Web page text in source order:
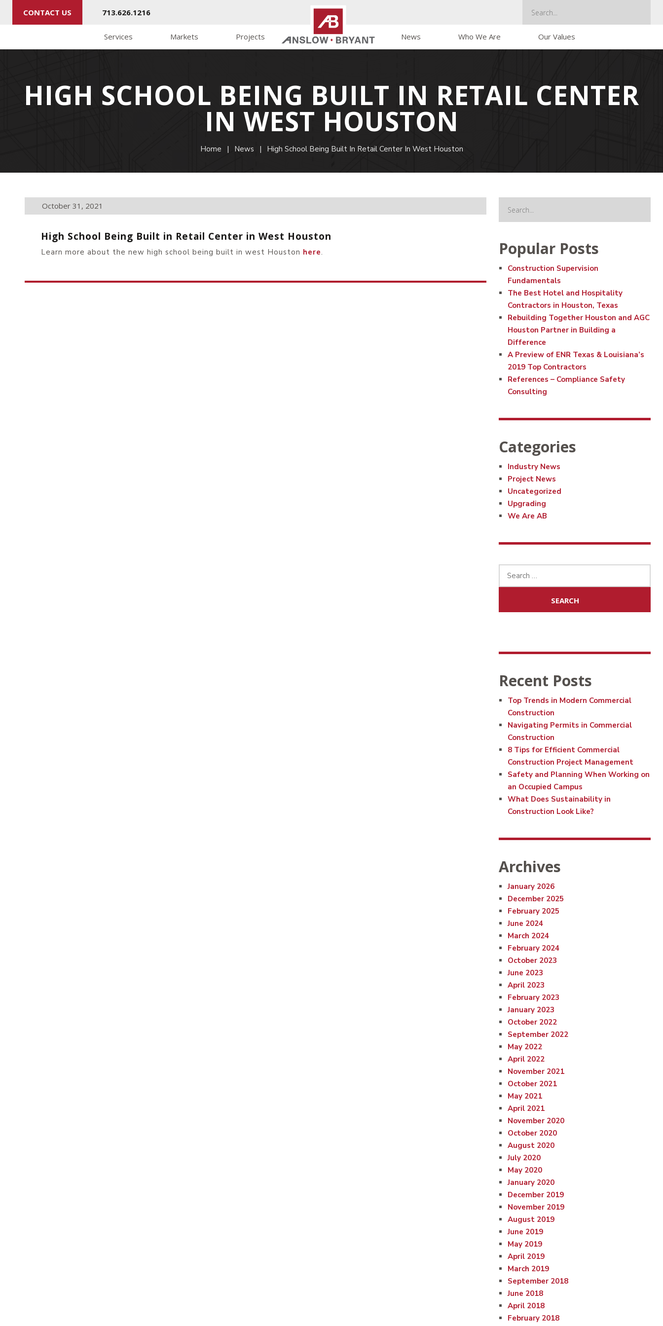
CONTACT US 713.626.1216
Services Markets Projects News Who We Are Our Values
HIGH SCHOOL BEING BUILT IN RETAIL CENTER
IN WEST HOUSTON
Home | News | High School Being Built In Retail Center In West Houston
October 31, 2021
High School Being Built in Retail Center in West Houston
Learn more about the new high school being built in west Houston here. Popular Posts
Construction Supervision
Fundamentals
The Best Hotel and Hospitality
Contractors in Houston, Texas
Rebuilding Together Houston and AGC
Houston Partner in Building a
Difference
A Preview of ENR Texas & Louisiana’s
2019 Top Contractors
References – Compliance Safety
Consulting
Categories
Industry News
Project News
Uncategorized
Upgrading
We Are AB
for:
Recent Posts
Top Trends in Modern Commercial
Construction
Navigating Permits in Commercial
Construction
8 Tips for Efficient Commercial
Construction Project Management
Safety and Planning When Working on
an Occupied Campus
What Does Sustainability in
Construction Look Like?
Archives
January 2026
December 2025
February 2025
June 2024
March 2024
February 2024
October 2023
June 2023
April 2023
February 2023
January 2023
October 2022
September 2022
May 2022
April 2022
November 2021
October 2021
May 2021
April 2021
November 2020
October 2020
August 2020
July 2020
May 2020
January 2020
December 2019
November 2019
August 2019
June 2019
May 2019
April 2019
March 2019
September 2018
June 2018
April 2018
February 2018